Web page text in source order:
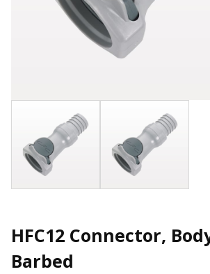
HFC12 Connector,
Barbed